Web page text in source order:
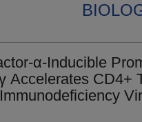
α-Inducible
Accelerates CD4+